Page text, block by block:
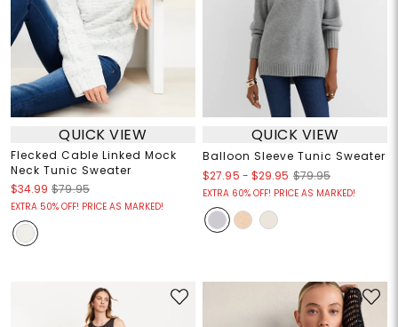
QUICK VIEW
Flecked Cable Linked Mock
Neck Tunic Sweater
$34.99 $79.95
EXTRA 50% OFF! PRICE AS MARKED!
QUICK VIEW
Balloon Sleeve Tunic Sweater
$27.95 - $29.95 $79.95
EXTRA 60% OFF! PRICE AS MARKED!